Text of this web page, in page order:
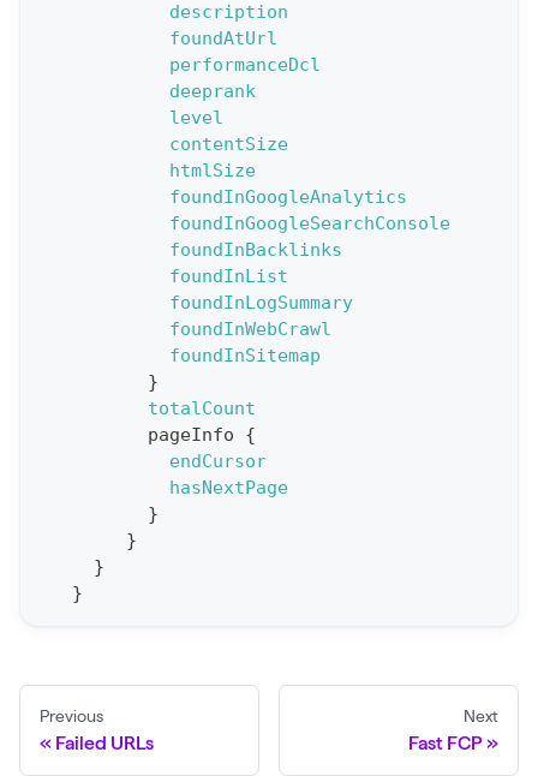
a
description
foundAtUrl
performanceDcl
deeprank
level
contentSize
htmlSize
foundInGoogleAnalytics
foundInGoogleSearchConsole
foundInBacklinks
foundInList
foundInLogSummary
foundInWebCrawl
foundInSitemap
}
totalCount
pageInfo
{
endCursor
hasNextPage
}
}
}
}
Previous
Failed URLs
Next
Fast FCP